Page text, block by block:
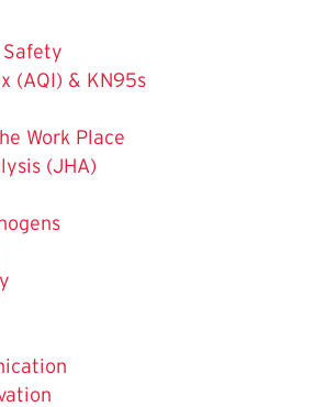
(AQI) & KN95s
Work Place
(JHA)